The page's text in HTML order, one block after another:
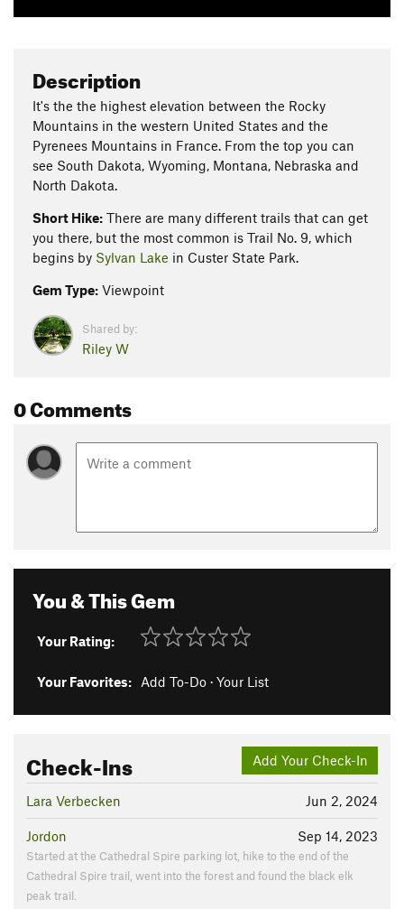
Description
It's the the highest elevation between the Rocky
Mountains in the western United States and the
Pyrenees Mountains in France. From the top you can
see South Dakota, Wyoming, Montana, Nebraska and
North Dakota.
Short Hike: There are many different trails that can get
you there, but the most common is Trail No. 9, which
begins by Sylvan Lake in Custer State Park.
Gem Type: Viewpoint
Shared by:
Riley W
0 Comments
You & This Gem
Your Rating:
Your Favorites: Add To-Do · Your List
Add Your Check-In
Check-Ins
Jun 2, 2024
Lara Verbecken
Sep 14, 2023
Jordon
Started at the Cathedral Spire parking lot, hike to the end of the
Cathedral Spire trail, went into the forest and found the black elk
peak trail.